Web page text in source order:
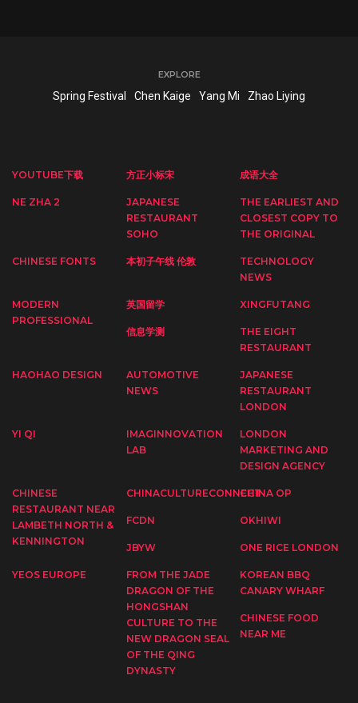
EXPLORE
Spring Festival Chen Kaige Yang Mi Zhao Liying
YOUTUBE下载 方正小标宋 成语大全
NE ZHA 2
JAPANESE
RESTAURANT
SOHO
THE EARLIEST AND
CLOSEST COPY TO
THE ORIGINAL
CHINESE FONTS 本初子午线 伦敦
TECHNOLOGY
NEWS
MODERN
PROFESSIONAL
英国留学 XINGFUTANG
信息学测
THE EIGHT
RESTAURANT
HAOHAO DESIGN
AUTOMOTIVE
NEWS
JAPANESE
RESTAURANT
LONDON
YI QI
IMAGINNOVATION
LAB
LONDON
MARKETING AND
DESIGN AGENCY
CHINESE
RESTAURANT NEAR
LAMBETH NORTH &
KENNINGTON
CHINACULTURECONNECTCHINA OP
FCDN OKHIWI
JBYW ONE RICE LONDON
YEOS EUROPE
FROM THE JADE
DRAGON OF THE
HONGSHAN
CULTURE TO THE
NEW DRAGON SEAL
OF THE QING
DYNASTY
KOREAN BBQ
CANARY WHARF
CHINESE FOOD
NEAR ME